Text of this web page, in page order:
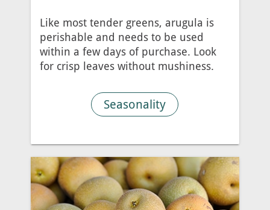
Like most tender greens, arugula is
perishable and needs to be used
within a few days of purchase. Look
for crisp leaves without mushiness.
Seasonality